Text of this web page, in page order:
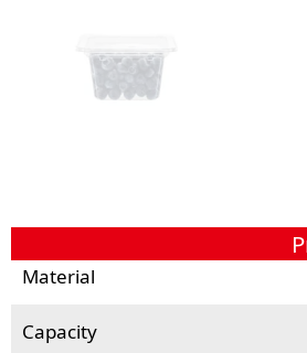
Material
Capacity